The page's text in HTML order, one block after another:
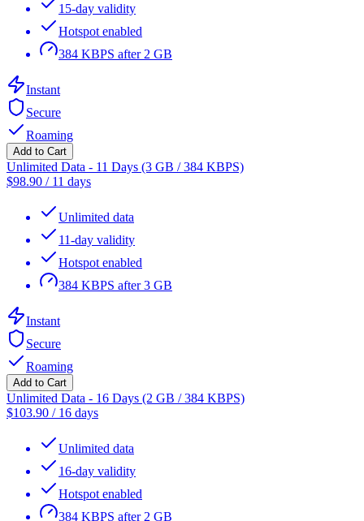
15-day validity
Hotspot enabled
384 KBPS after 2 GB
Instant
Secure
Roaming
Add to Cart
Unlimited Data - 11 Days (3 GB / 384 KBPS)
$98.90 / 11 days
Unlimited data
11-day validity
Hotspot enabled
384 KBPS after 3 GB
Instant
Secure
Roaming
Add to Cart
Unlimited Data - 16 Days (2 GB / 384 KBPS)
$103.90 / 16 days
Unlimited data
16-day validity
Hotspot enabled
384 KBPS after 2 GB